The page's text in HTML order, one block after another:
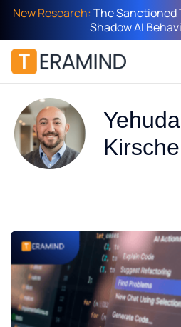
New Research:The Sanctioned
Shadow AI
Yehuda